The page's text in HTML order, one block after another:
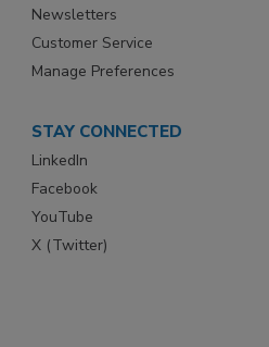
Newsletters
Customer Service
Manage Preferences
STAY CONNECTED
LinkedIn
Facebook
YouTube
X (Twitter)